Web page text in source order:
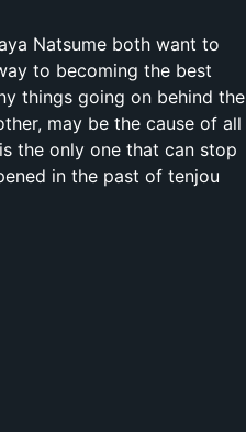
Natsume both want to
to becoming the best
things going on behind the
may be the cause of all
the only one that can stop
in the past of tenjou